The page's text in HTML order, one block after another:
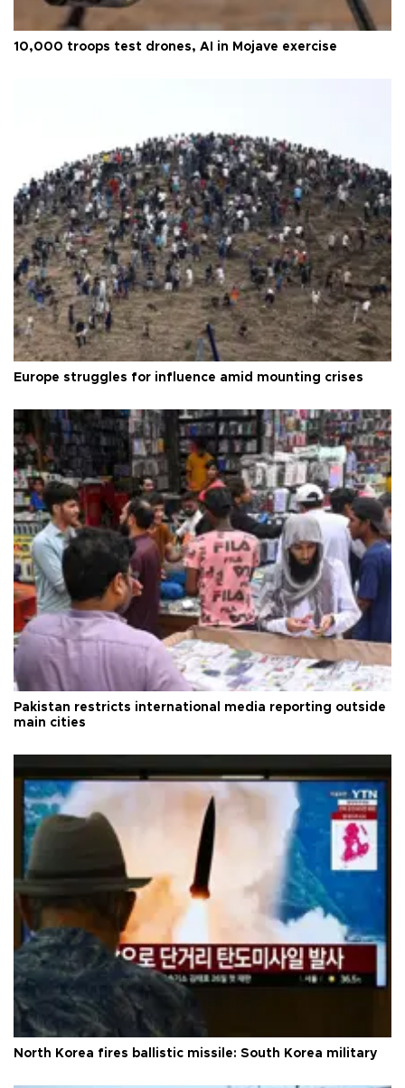
10,000 troops test drones, AI in Mojave exercise
Europe struggles for influence amid mounting crises
Pakistan restricts international media reporting outside
main cities
North Korea fires ballistic missile: South Korea military